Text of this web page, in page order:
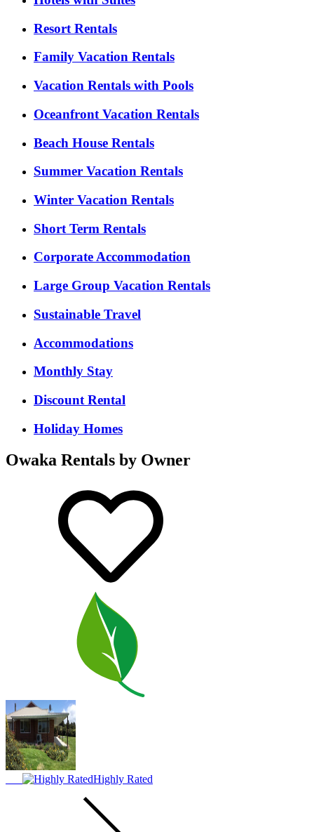
Resort Rentals
Family Vacation Rentals
Vacation Rentals with Pools
Oceanfront Vacation Rentals
Beach House Rentals
Summer Vacation Rentals
Winter Vacation Rentals
Short Term Rentals
Corporate Accommodation
Large Group Vacation Rentals
Sustainable Travel
Accommodations
Monthly Stay
Discount Rental
Holiday Homes
Owaka Rentals by Owner
Highly Rated